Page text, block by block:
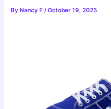
By Nancy F/October 19, 2025